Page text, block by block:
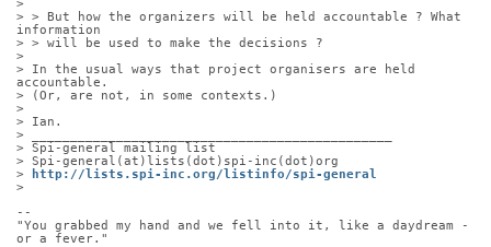
>
> > But how the organizers will be held accountable ? What
information
> > will be used to make the decisions ?
>
> In the usual ways that project organisers are held
accountable.
> (Or, are not, in some contexts.)
>
> Ian.
> _______________________________________________
> Spi-general mailing list
> Spi-general(at)lists(dot)spi-inc(dot)org
>
http://lists.spi-inc.org/listinfo/spi-general
>
--
"You grabbed my hand and we fell into it, like a daydream -
or a fever."